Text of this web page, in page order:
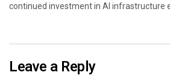
continued investment in AI infrastructure
Leave a Reply